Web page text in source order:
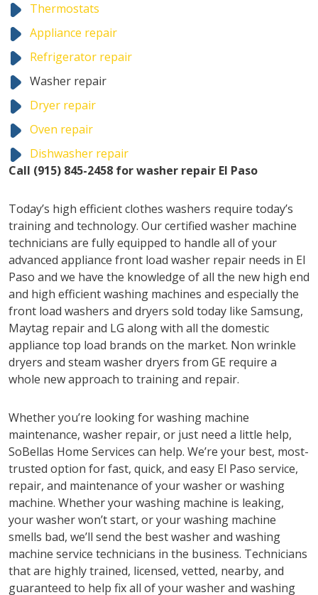
Thermostats
Appliance repair
Refrigerator repair
Washer repair
Dryer repair
Oven repair
Dishwasher repair
Call (915) 845-2458 for washer repair El Paso
Today’s high efficient clothes washers require today’s
training and technology. Our certified washer machine
technicians are fully equipped to handle all of your
advanced appliance front load washer repair needs in El
Paso and we have the knowledge of all the new high end
and high efficient washing machines and especially the
front load washers and dryers sold today like Samsung,
Maytag repair and LG along with all the domestic
appliance top load brands on the market. Non wrinkle
dryers and steam washer dryers from GE require a
whole new approach to training and repair.
Whether you’re looking for washing machine
maintenance, washer repair, or just need a little help,
SoBellas Home Services can help. We’re your best, most-
trusted option for fast, quick, and easy El Paso service,
repair, and maintenance of your washer or washing
machine. Whether your washing machine is leaking,
your washer won’t start, or your washing machine
smells bad, we’ll send the best washer and washing
machine service technicians in the business. Technicians
that are highly trained, licensed, vetted, nearby, and
guaranteed to help fix all of your washer and washing